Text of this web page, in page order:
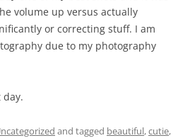
volume up versus actually
or correcting stuff. I am
due to my photography
day.
and tagged beautiful,cutie,